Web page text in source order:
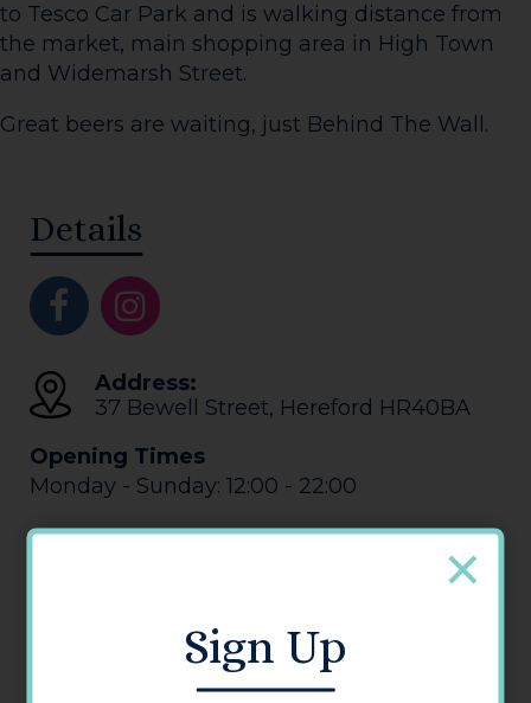
to Tesco Car Park and is walking distance from
the market, main shopping area in High Town
and Widemarsh Street.
Great beers are waiting, just Behind The Wall.
Details
Address:
37 Bewell Street, Hereford HR40BA
Opening Times
Monday - Sunday: 12:00 - 22:00
Sign Up